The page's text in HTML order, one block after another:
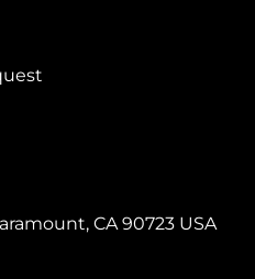
CA 90723 USA